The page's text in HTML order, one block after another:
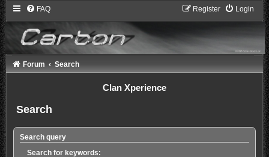
FAQ Login
Register
Forum Search
Clan Xperience
Search
Search query
Search for keywords: